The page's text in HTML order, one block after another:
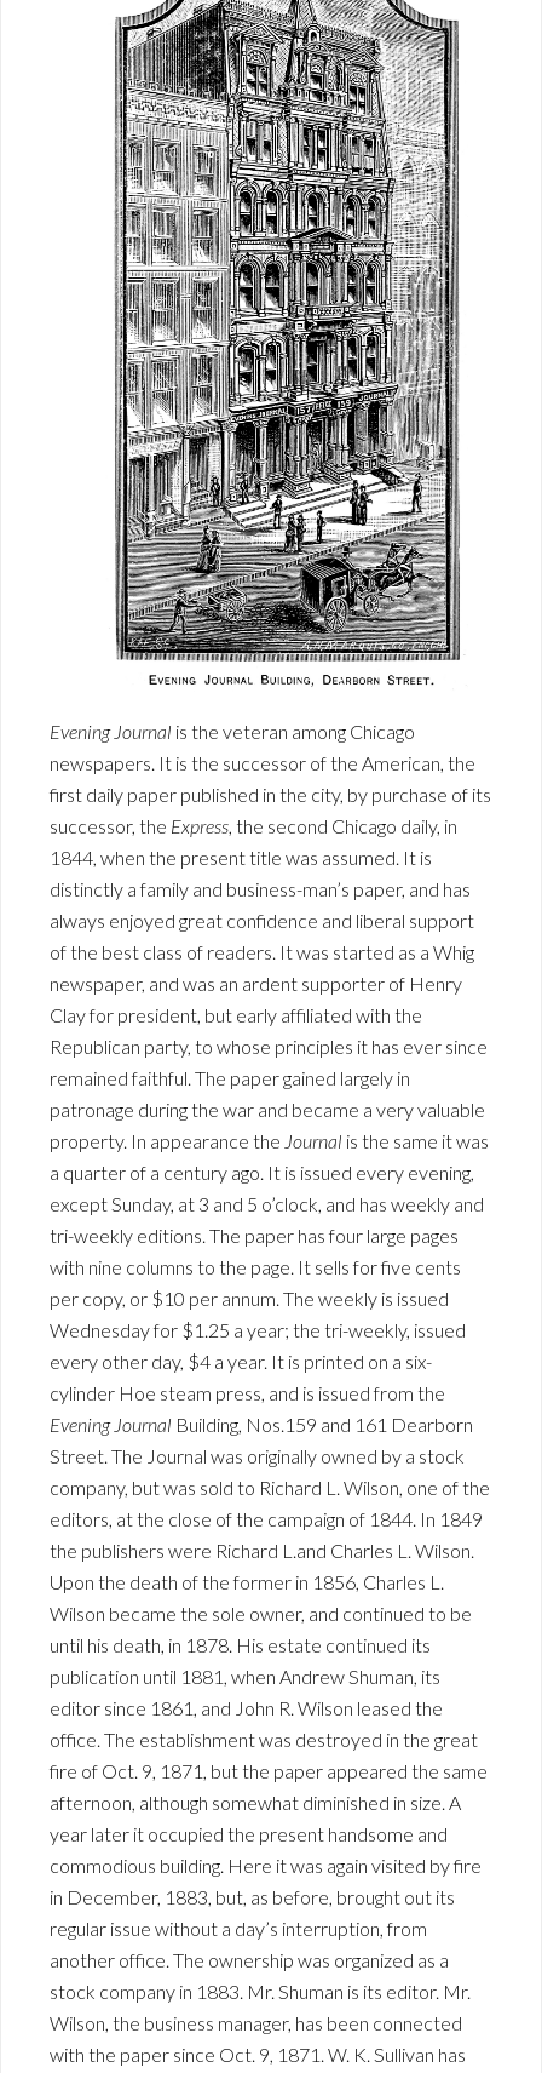
Evening Journal is the veteran among Chicago
newspapers. It is the successor of the American, the
first daily paper published in the city, by purchase of its
successor, the Express, the second Chicago daily, in
1844, when the present title was assumed. It is
distinctly a family and business-man’s paper, and has
always enjoyed great confidence and liberal support
of the best class of readers. It was started as a Whig
newspaper, and was an ardent supporter of Henry
Clay for president, but early affiliated with the
Republican party, to whose principles it has ever since
remained faithful. The paper gained largely in
patronage during the war and became a very valuable
property. In appearance the Journal is the same it was
a quarter of a century ago. It is issued every evening,
except Sunday, at 3 and 5 o’clock, and has weekly and
tri-weekly editions. The paper has four large pages
with nine columns to the page. It sells for five cents
per copy, or $10 per annum. The weekly is issued
Wednesday for $1.25 a year; the tri-weekly, issued
every other day, $4 a year. It is printed on a six-
cylinder Hoe steam press, and is issued from the
Evening Journal Building, Nos.159 and 161 Dearborn
Street. The Journal was originally owned by a stock
company, but was sold to Richard L. Wilson, one of the
editors, at the close of the campaign of 1844. In 1849
the publishers were Richard L.and Charles L. Wilson.
Upon the death of the former in 1856, Charles L.
Wilson became the sole owner, and continued to be
until his death, in 1878. His estate continued its
publication until 1881, when Andrew Shuman, its
editor since 1861, and John R. Wilson leased the
office. The establishment was destroyed in the great
fire of Oct. 9, 1871, but the paper appeared the same
afternoon, although somewhat diminished in size. A
year later it occupied the present handsome and
commodious building. Here it was again visited by fire
in December, 1883, but, as before, brought out its
regular issue without a day’s interruption, from
another office. The ownership was organized as a
stock company in 1883. Mr. Shuman is its editor. Mr.
Wilson, the business manager, has been connected
with the paper since Oct. 9, 1871. W. K. Sullivan has